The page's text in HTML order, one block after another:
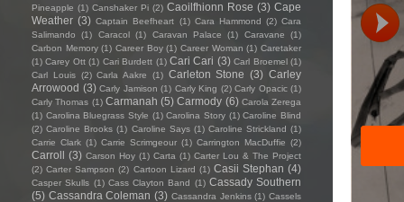
Pineapple (1) Canshaker Pi (2) Caoilfhionn Rose (3) Cape
Weather (3) Captain Beefheart (1) Cara Hammond (2) Cara
Salimando
(1) Caracol (1) Caravan Palace (1) Caravane
(1)
Carbon Memory (1) Career Boy (1) Career Woman (1) Caretaker
(1) Carey Ott (1) Cari Burdett (1) Cari Cari (3) Carl Broemel (1)
Carl Louis (2) Carla Aakre (1) Carleton Stone (3) Carley
Arrowood (3) Carly Jamison (1) Carly King (2) Carly Opacic (1)
Carly Thomas (1) Carmanah (5) Carmody (6) Carola Zerega
(1) Carolina Bluegrass Style (1) Carolina Story (1) Caroline Blind
(2) Caroline Brooks (1) Caroline Says (1) Caroline Strickland (1)
Carrie Clark (1) Carrie Scrimgeour (1) Carrington MacDuffie (2)
Carroll (3) Carson Hoy (1) Carta (1) Carter Lou & The Project
(2) Carter Sampson (2) Cartoon Lizard (1) Casii Stephan (4)
Casper Skulls (1) Cass Clayton Band (1) Cassady Southern
(5) Cassandra Coleman (3) Cassandra Jenkins (1) Cassels